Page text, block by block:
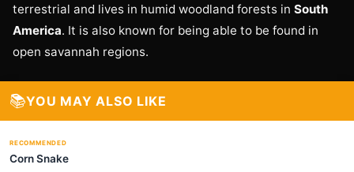
terrestrial and lives in humid woodland forests in South
America. It is also known for being able to be found in
open savannah regions.
📚YOU MAY ALSO LIKE
RECOMMENDED
Corn Snake